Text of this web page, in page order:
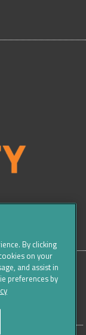
Policy
By clicking
on your
and assist in
preferences by